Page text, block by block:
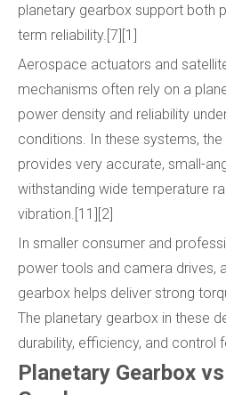
planetary gearbox support both
term reliability.[7][1]
Aerospace actuators and
mechanisms often rely on a
power density and reliability
conditions. In these systems,
provides very accurate, small-
withstanding wide temperature
vibration.[11][2]
In smaller consumer and
power tools and camera drives,
gearbox helps deliver strong
The planetary gearbox in these
durability, efficiency, and control
Planetary Gearbox